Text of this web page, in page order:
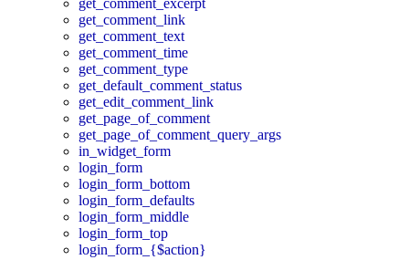
get_comment_link
get_comment_text
get_comment_time
get_comment_type
get_default_comment_status
get_edit_comment_link
get_page_of_comment
get_page_of_comment_query_args
in_widget_form
login_form
login_form_bottom
login_form_defaults
login_form_middle
login_form_top
login_form_{$action}